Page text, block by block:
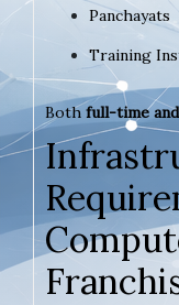
Panchayats
Training
Both full-time